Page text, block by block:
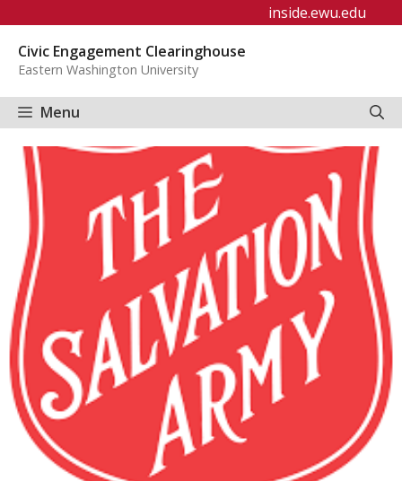
content
inside.ewu.edu
Civic Engagement Clearinghouse
Eastern Washington University
Menu